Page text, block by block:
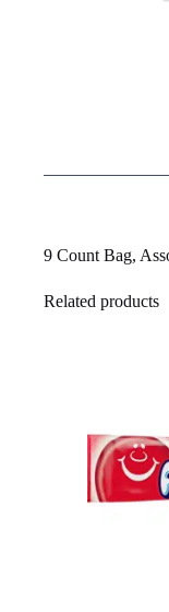
9 Count Bag,
Related products